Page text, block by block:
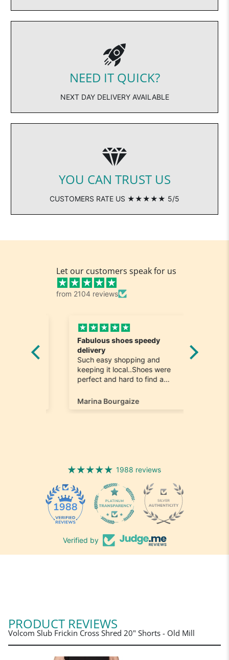
NEED IT QUICK?
NEXT DAY DELIVERY AVAILABLE
YOU CAN TRUST US
CUSTOMERS RATE US ★★★★★ 5/5
Let our customers speak for us
from 2104 reviews
Fabulous shoes speedy
delivery
Such easy shopping and
keeping it local..Shoes were
perfect and hard to find a
happy
Marina Bourgaize
1988 reviews
1988
Verified by
PRODUCT REVIEWS
Volcom Slub Frickin Cross Shred 20" Shorts - Old Mill